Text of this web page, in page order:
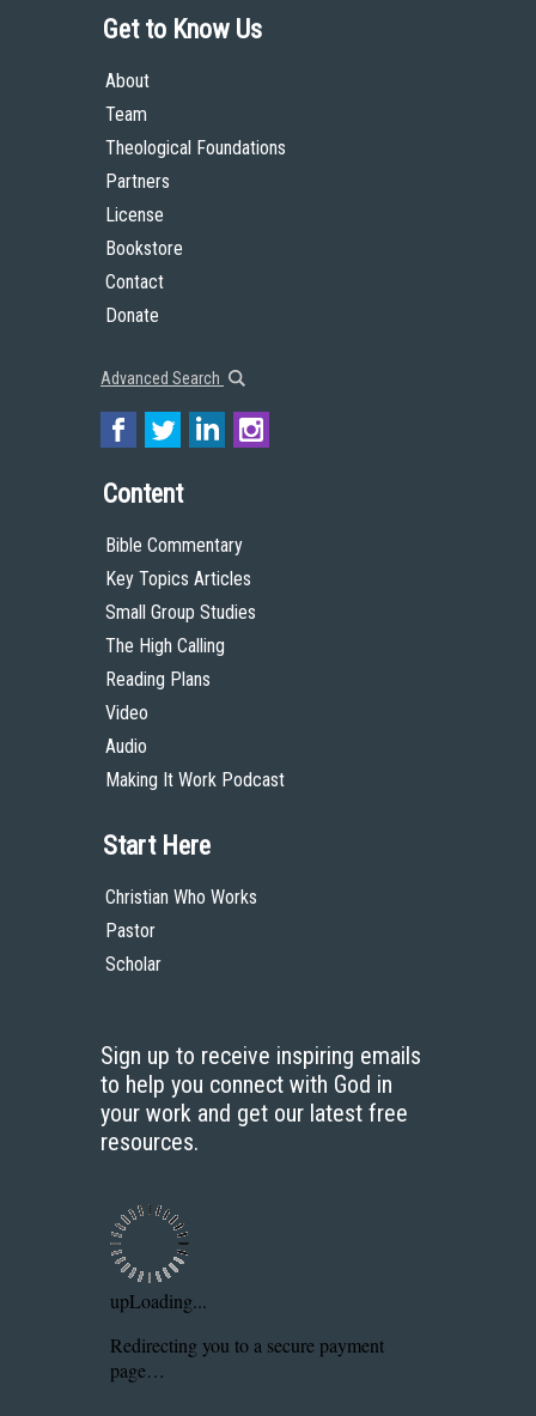
Get to Know Us
About
Team
Theological Foundations
Partners
License
Bookstore
Contact
Donate
Advanced Search
Content
Bible Commentary
Key Topics Articles
Small Group Studies
The High Calling
Reading Plans
Video
Audio
Making It Work Podcast
Start Here
Christian Who Works
Pastor
Scholar
Sign up to receive inspiring emails
to help you connect with God in
your work and get our latest free
resources.